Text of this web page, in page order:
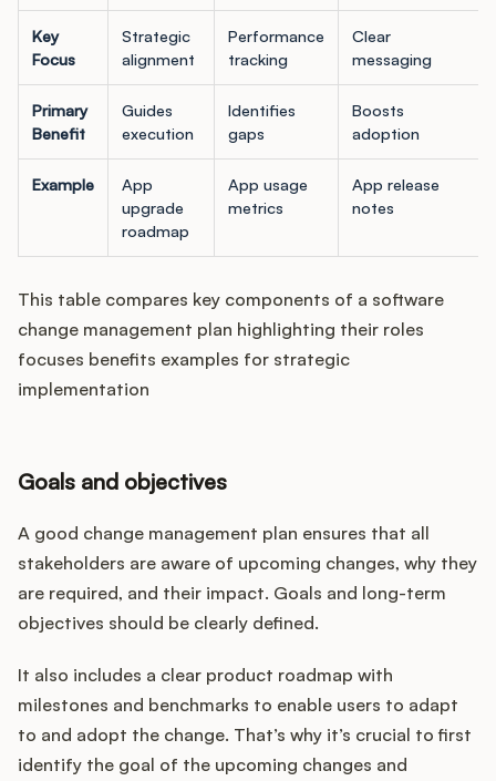
Key
Focus
Strategic
alignment
Performance
tracking
Clear
messaging
Primary
Benefit
Guides
execution
Identifies
gaps
Boosts
adoption
Example
App
upgrade
roadmap
App usage
metrics
App release
notes
This table compares key components of a software
change management plan highlighting their roles
focuses benefits examples for strategic
implementation
Goals and objectives
A good change management plan ensures that all
stakeholders are aware of upcoming changes, why they
are required, and their impact. Goals and long-term
objectives should be clearly defined.
It also includes a clear product roadmap with
milestones and benchmarks to enable users to adapt
to and adopt the change. That’s why it’s crucial to first
identify the goal of the upcoming changes and